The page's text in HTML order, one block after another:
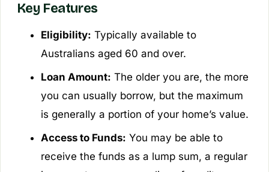
Key Features
Eligibility: Typically available to
Australians aged 60 and over.
Loan Amount: The older you are, the more
you can usually borrow, but the maximum
is generally a portion of your home’s value.
Access to Funds: You may be able to
receive the funds as a lump sum, a regular